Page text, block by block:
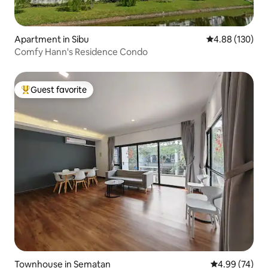
Apartment in Sibu 4.88 out of 5
4.88 (130)
Comfy Hann's Residence Condo
Top guest favorite
Guest favorite
Townhouse in Sematan 4.99 out of 5
4.99 (74)